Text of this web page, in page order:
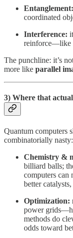
Entanglement:
coordinated
Interference:
reinforce—like
The punchline: it’s
more like parallel
3) Where that
Quantum computers
combinatorially nasty:
Chemistry &
billiard balls;
computers
better
Optimization:
power
methods do
odds toward